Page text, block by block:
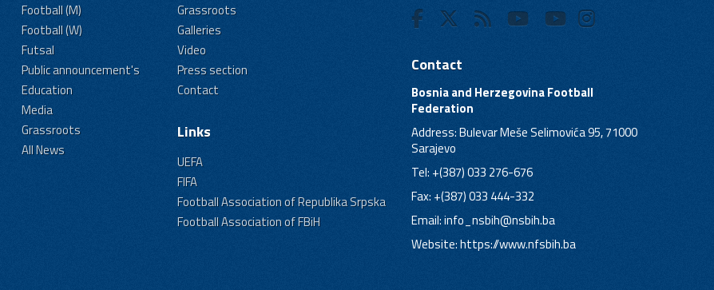
Football (M)
Football (W)
Futsal
Public announcement's
Education
Media
Grassroots
All News
Grassroots
Galleries
Video
Press section
Contact
Links
UEFA
FIFA
Football Association of Republika Srpska
Football Association of FBiH
Contact
Bosnia and Herzegovina Football
Federation
Address: Bulevar Meše Selimovića 95, 71000
Sarajevo
Tel: +(387) 033 276-676
Fax: +(387) 033 444-332
Email:info_nsbih@nsbih.ba
Website: https://www.nfsbih.ba